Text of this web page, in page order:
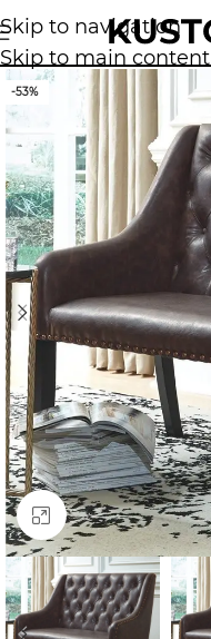
Skip to navigation
Skip to main content
-53%
Click to enlarge